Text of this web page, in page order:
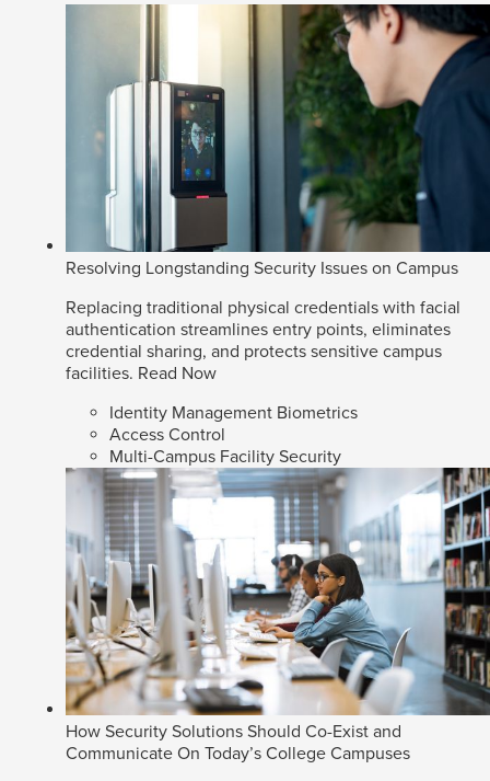
Resolving Longstanding Security Issues on Campus
Replacing traditional physical credentials with facial
authentication streamlines entry points, eliminates
credential sharing, and protects sensitive campus
facilities. Read Now
Identity Management Biometrics
Access Control
Multi-Campus Facility Security
How Security Solutions Should Co-Exist and
Communicate On Today’s College Campuses